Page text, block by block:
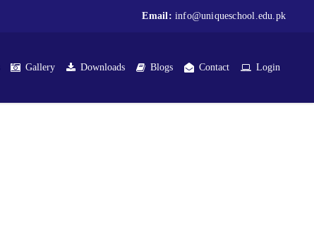
Email: info@uniqueschool.edu.pk
Gallery Downloads Blogs Contact Login